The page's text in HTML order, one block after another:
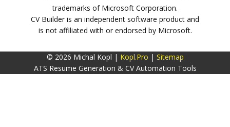
trademarks of Microsoft Corporation.
CV Builder is an independent software product and
is not affiliated with or endorsed by Microsoft.
© 2026 Michal Kopl | Kopl.Pro | Sitemap
ATS Resume Generation & CV Automation Tools